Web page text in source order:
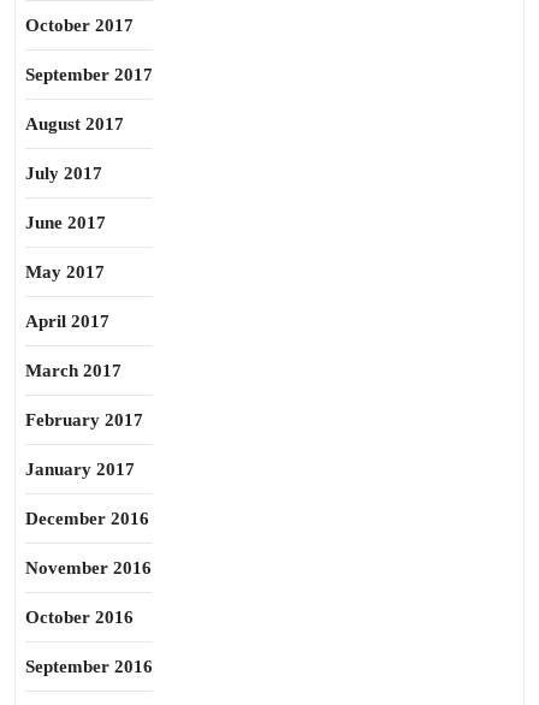
October 2017
September 2017
August 2017
July 2017
June 2017
May 2017
April 2017
March 2017
February 2017
January 2017
December 2016
November 2016
October 2016
September 2016